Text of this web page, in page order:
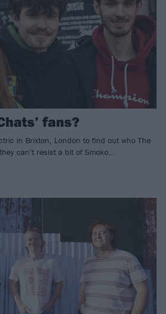
fans?
in Brixton, London to find out who The
can’t resist a bit of Smoko…